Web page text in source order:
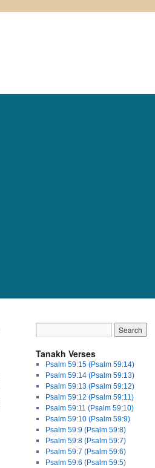
Tanakh Verses
Psalm 59:15 (Psalm 59:14)
Psalm 59:14 (Psalm 59:13)
Psalm 59:13 (Psalm 59:12)
Psalm 59:12 (Psalm 59:11)
Psalm 59:11 (Psalm 59:10)
Psalm 59:10 (Psalm 59:9)
Psalm 59:9 (Psalm 59:8)
Psalm 59:8 (Psalm 59:7)
Psalm 59:7 (Psalm 59:6)
Psalm 59:6 (Psalm 59:5)